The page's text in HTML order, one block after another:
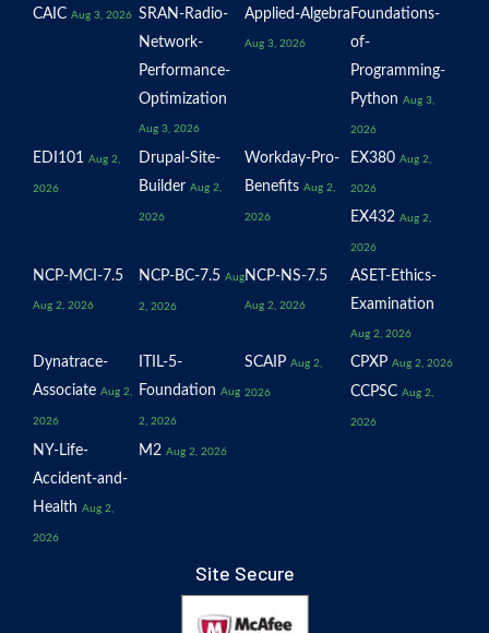
CAIC Aug 3, 2026 SRAN-Radio-
Network-
Performance-
Optimization
Aug 3, 2026
Applied-Algebra
Aug 3, 2026
Foundations-
of-
Programming-
Python Aug 3,
2026
EDI101 Aug 2,
2026
Drupal-Site-
Builder Aug 2,
2026
Workday-Pro-
Benefits Aug 2,
2026
EX380 Aug 2,
2026
EX432 Aug 2,
2026
NCP-MCI-7.5
Aug 2, 2026
NCP-BC-7.5 Aug
2, 2026
NCP-NS-7.5
Aug 2, 2026
ASET-Ethics-
Examination
Aug 2, 2026
Dynatrace-
Associate Aug 2,
2026
ITIL-5-
Foundation Aug
2, 2026
SCAIP Aug 2,
2026
CPXP Aug 2, 2026
CCPSC Aug 2,
2026
NY-Life-
Accident-and-
Health Aug 2,
2026
M2 Aug 2, 2026
Site Secure